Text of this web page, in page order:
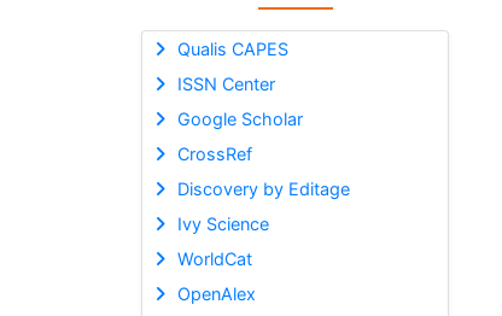
Qualis CAPES
ISSN Center
Google Scholar
CrossRef
Discovery by Editage
Ivy Science
WorldCat
OpenAlex